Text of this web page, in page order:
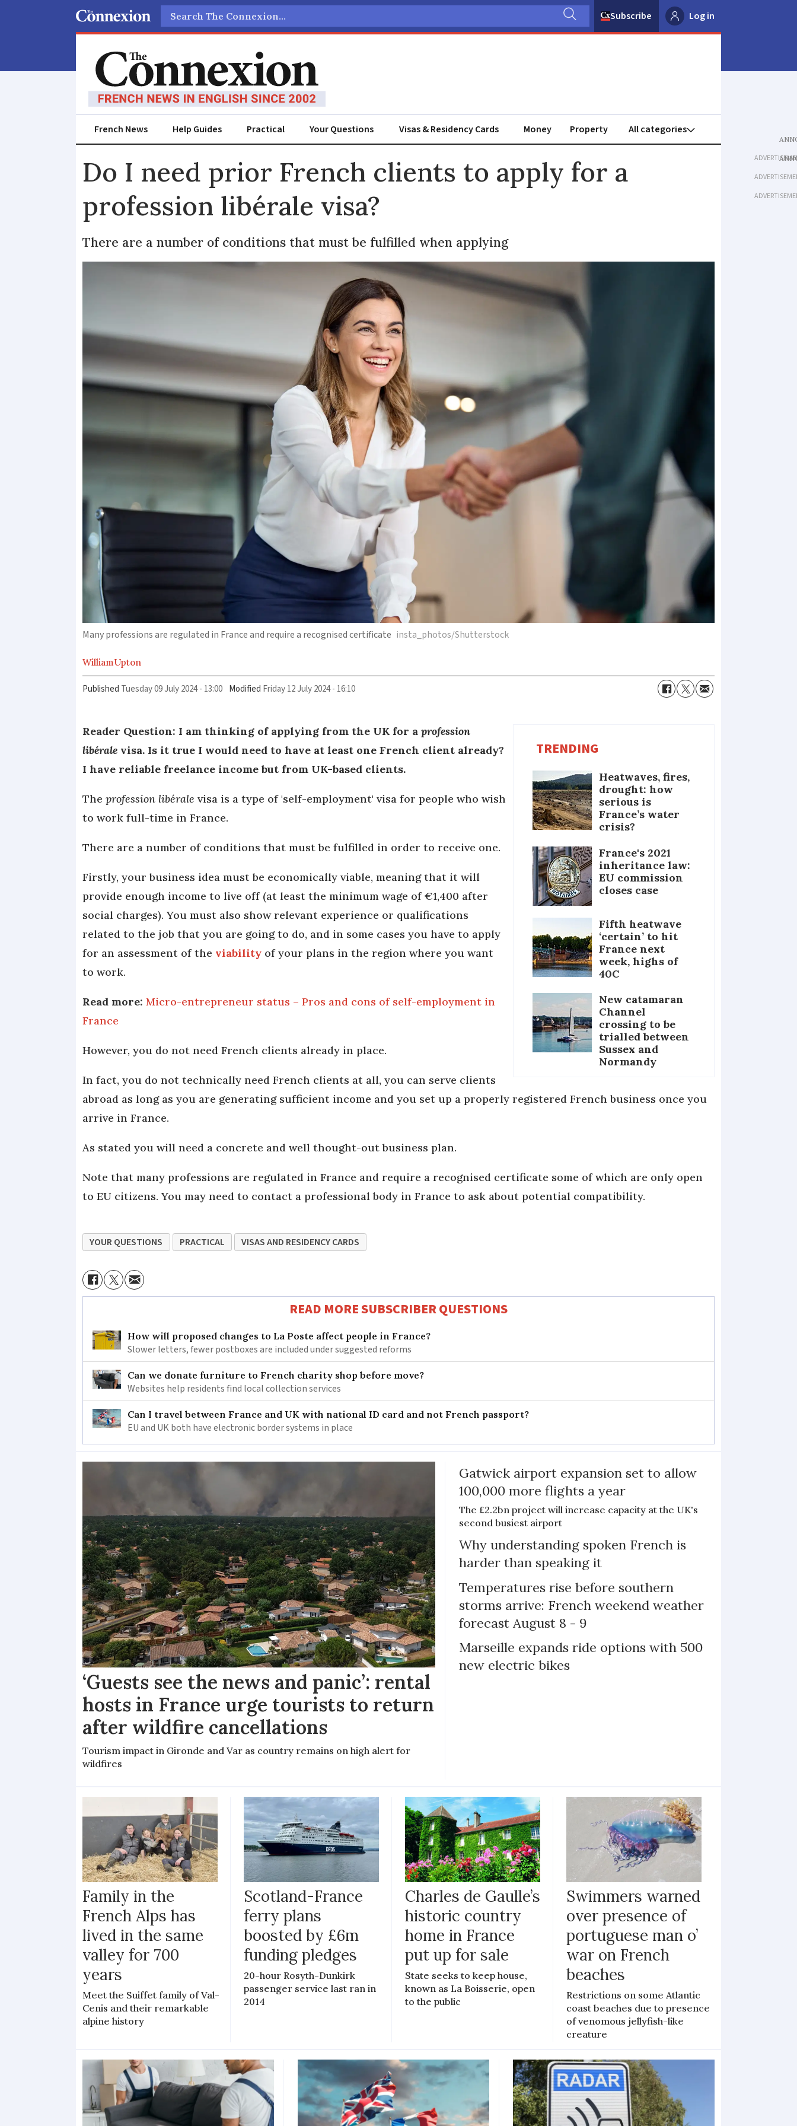
Search
Subscribe Log in
French News Help Guides Practical Your Questions Visas & Residency Cards Money Property
Do I need prior French clients to apply for a
profession libérale visa?
There are a number of conditions that must be fulfilled when applying
Many professions are regulated in France and require a recognised certificate insta_photos/Shutterstock
WilliamUpton
Published Tuesday 09 July 2024 - 13:00 Modified Friday 12 July 2024 - 16:10
TRENDING
Heatwaves, fires,
drought: how
serious is
France’s water
crisis?
France's 2021
inheritance law:
EU commission
closes case
Fifth heatwave
‘certain’ to hit
France next
week, highs of
40C
New catamaran
Channel
crossing to be
trialled between
Sussex and
Normandy
Reader Question: I am thinking of applying from the UK for aprofession
libérale visa. Is it true I would need to have at least one French client already?
I have reliable freelance income but from UK-based clients.
Theprofession libérale visa is a type of 'self-employment' visa for people who wish
to work full-time in France.
There are a number of conditions that must be fulfilled in order to receive one.
Firstly, your business idea must be economically viable, meaning that it will
provide enough income to live off (at least the minimum wage of €1,400 after
social charges). You must also show relevant experience or qualifications
related to the job that you are going to do, and in some cases you have to apply
for an assessment of the viability of your plans in the region where you want
to work.
Read more:Micro-entrepreneur status – Pros and cons of self-employment in
France
However, you do not need French clients already in place.
In fact, you do not technically need French clients at all, you can serve clients
abroad as long as you are generating sufficient income and you set up a properly registered French business once you
arrive in France.
As stated you will need a concrete and well thought-out business plan.
Note that many professions are regulated in France and require a recognised certificate some of which are only open
to EU citizens. You may need to contact a professional body in France to ask about potential compatibility.
YOUR QUESTIONS PRACTICAL VISAS AND RESIDENCY CARDS
READ MORE SUBSCRIBER QUESTIONS
How will proposed changes to La Poste affect people in France?
Slower letters, fewer postboxes are included under suggested reforms
Can we donate furniture to French charity shop before move?
Websites help residents find local collection services
Can I travel between France and UK with national ID card and not French passport?
EU and UK both have electronic border systems in place
‘Guests see the news and panic’: rental
hosts in France urge tourists to return
after wildfire cancellations
Tourism impact in Gironde and Var as country remains on high alert for
wildfires
Gatwick airport expansion set to allow
100,000 more flights a year
The £2.2bn project will increase capacity at the UK's
second busiest airport
Why understanding spoken French is
harder than speaking it
Temperatures rise before southern
storms arrive: French weekend weather
forecast August 8 - 9
Marseille expands ride options with 500
new electric bikes
Family in the
French Alps has
lived in the same
valley for 700
years
Meet the Suiffet family of Val-
Cenis and their remarkable
alpine history
Scotland-France
ferry plans
boosted by £6m
funding pledges
20-hour Rosyth-Dunkirk
passenger service last ran in
2014
Charles de Gaulle’s
historic country
home in France
put up for sale
State seeks to keep house,
known as La Boisserie, open
to the public
Swimmers warned
over presence of
portuguese man o’
war on French
beaches
Restrictions on some Atlantic
coast beaches due to presence
of venomous jellyfish-like
creature